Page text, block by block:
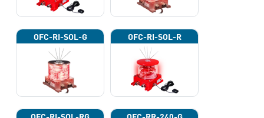
OFC-RI-SOL-G OFC-RI-SOL-R